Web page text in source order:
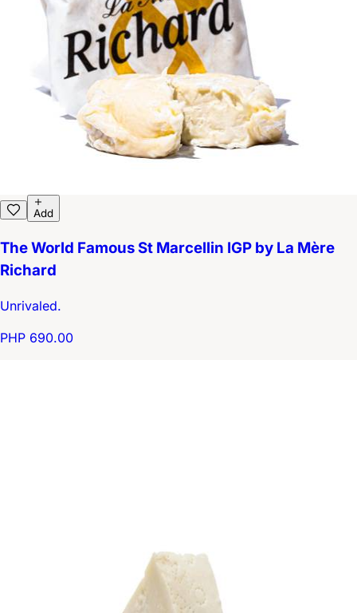
Add
The World Famous St Marcellin IGP by La Mère
Richard
Unrivaled.
PHP 690.00